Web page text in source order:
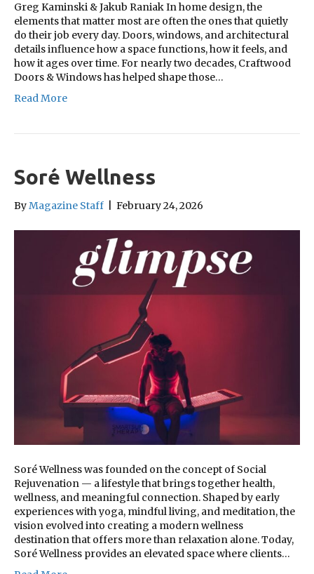
Greg Kaminski & Jakub Raniak In home design, the
elements that matter most are often the ones that quietly
do their job every day. Doors, windows, and architectural
details influence how a space functions, how it feels, and
how it ages over time. For nearly two decades, Craftwood
Doors & Windows has helped shape those…
Read More
Soré Wellness
ByMagazine Staff February 24, 2026
Soré Wellness was founded on the concept of Social
Rejuvenation — a lifestyle that brings together health,
wellness, and meaningful connection. Shaped by early
experiences with yoga, mindful living, and meditation, the
vision evolved into creating a modern wellness
destination that offers more than relaxation alone. Today,
Soré Wellness provides an elevated space where clients…